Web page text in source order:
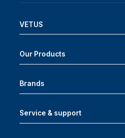
VETUS
Our Products
Brands
Service & support